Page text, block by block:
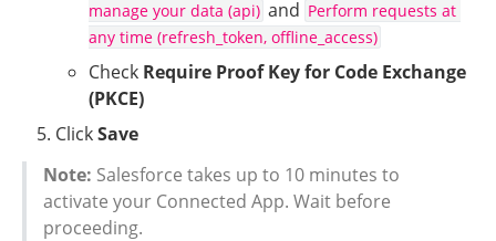
manage your data (api) and Perform requests at
any time (refresh_token, offline_access)
Check Require Proof Key for Code Exchange
(PKCE)
Click Save
Note: Salesforce takes up to 10 minutes to
activate your Connected App. Wait before
proceeding.